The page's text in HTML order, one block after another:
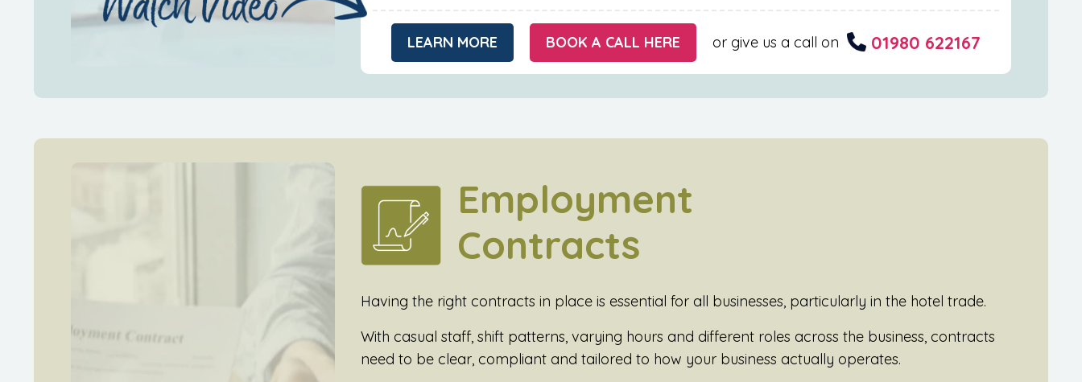
LEARN MORE BOOK A CALL HERE or give us a call on 01980 622167
Employment
Contracts
Having the right contracts in place is essential for all businesses, particularly in the hotel trade.
With casual staff, shift patterns, varying hours and different roles across the business, contracts
need to be clear, compliant and tailored to how your business actually operates.